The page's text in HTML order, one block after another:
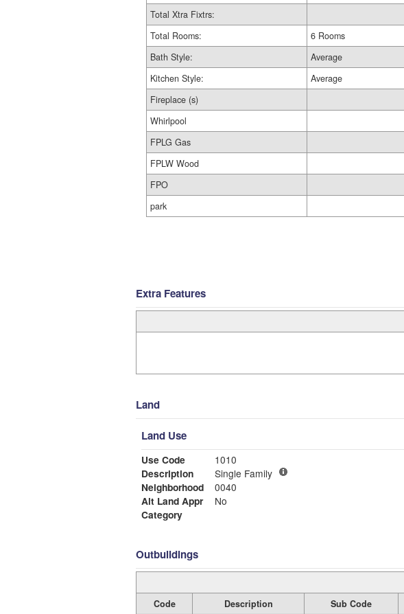
Total Xtra Fixtrs:
Total Rooms:
6 Rooms
Bath Style:
Average
Kitchen Style:
Average
Fireplace (s)
Whirlpool
FPLG Gas
FPLW Wood
FPO
park
Extra Features
Land
Land Use
Use Code
1010
Description
Single Family
Neighborhood
0040
Alt Land Appr
No
Category
Outbuildings
Code Description Sub Code